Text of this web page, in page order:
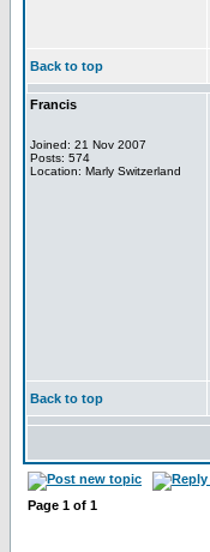
Back to top
Francis
Joined: 21 Nov 2007
Posts: 574
Location: Marly Switzerland
Back to top
Page 1 of 1